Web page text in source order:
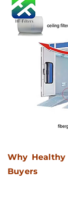
Why Healthy
Buyers